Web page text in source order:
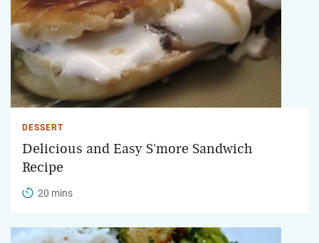
DESSERT
Delicious and Easy S'more Sandwich
Recipe
20 mins